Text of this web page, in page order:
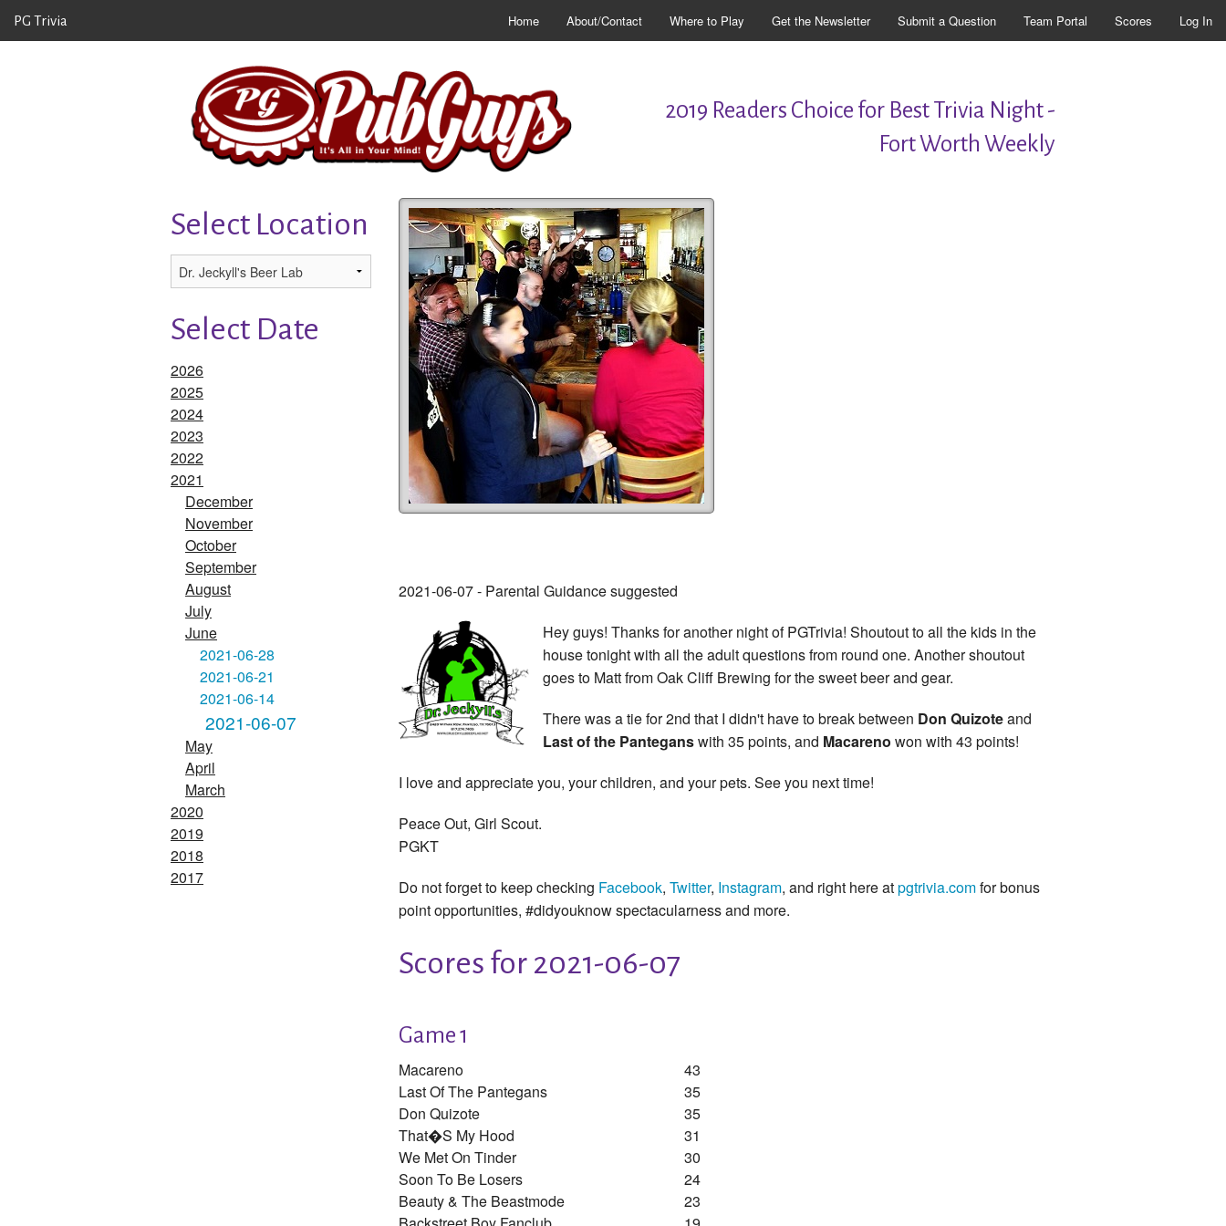
PG Trivia Home About/Contact Where to Play Get the Newsletter Submit a Question Team Portal Scores Log In
2019 Readers Choice for Best Trivia Night -
Fort Worth Weekly
Select Location
Select Date
2026
2025
2024
2023
2022
2021
December
November
October
September
August
July
June
2021-06-28
2021-06-21
2021-06-14
2021-06-07
May
April
March
2020
2019
2018
2017
2021-06-07 - Parental Guidance suggested
Hey guys! Thanks for another night of PGTrivia! Shoutout to all the kids in the
house tonight with all the adult questions from round one. Another shoutout
goes to Matt from Oak Cliff Brewing for the sweet beer and gear.
There was a tie for 2nd that I didn't have to break between Don Quizoteand
Last of the Panteganswith 35 points, and Macareno won with 43 points!
I love and appreciate you, your children, and your pets. See you next time!
Peace Out, Girl Scout.
PGKT
Do not forget to keep checking Facebook, Twitter, Instagram, and right here atpgtrivia.comfor bonus
point opportunities, #didyouknow spectacularness and more.
Scores for 2021-06-07
Game 1
Macareno
43
Last Of The Pantegans
35
Don Quizote
35
That�s My Hood
31
We Met On Tinder
30
Soon To Be Losers
24
Beauty & The Beastmode
23